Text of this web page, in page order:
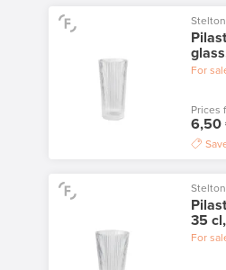
Stelton
For
Prices
6,50
Stelton
35
For